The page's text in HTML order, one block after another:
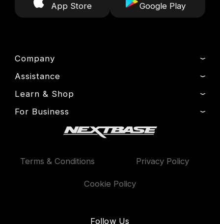
Company
About Us
News
Manage Cookie
Assistance
Product Support
Setup & Install Guide
Delivery, Warranty & Returns
App Store Google Play
Learn & Shop
Dash Cams
Exclusive Offers
Features
For Business
Terms & Conditions Privacy Policy
Cookie Policy
Follow Us